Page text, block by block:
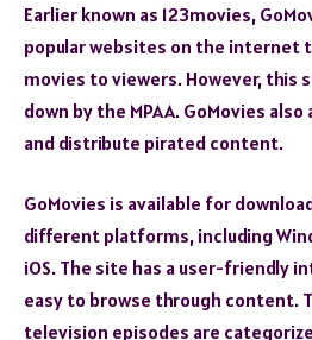
Earlier known as 123movies,
popular websites on the internet
movies to viewers. However, this
down by the MPAA. GoMovies
and distribute pirated content.
GoMovies is available for
different platforms, including
iOS. The site has a user-friendly
easy to browse through content.
television episodes are